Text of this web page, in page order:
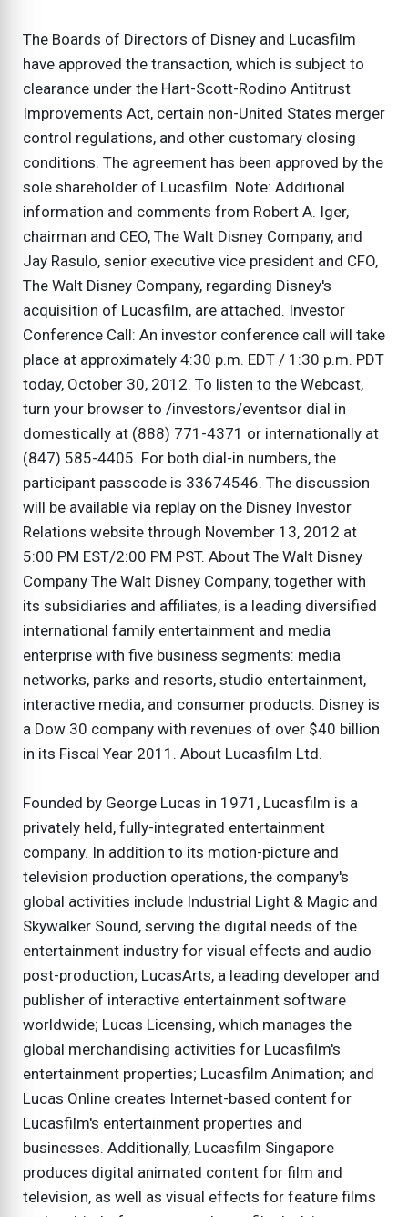
The Boards of Directors of Disney and Lucasfilm
have approved the transaction, which is subject to
clearance under the Hart-Scott-Rodino Antitrust
Improvements Act, certain non-United States merger
control regulations, and other customary closing
conditions. The agreement has been approved by the
sole shareholder of Lucasfilm. Note: Additional
information and comments from Robert A. Iger,
chairman and CEO, The Walt Disney Company, and
Jay Rasulo, senior executive vice president and CFO,
The Walt Disney Company, regarding Disney's
acquisition of Lucasfilm, are attached. Investor
Conference Call: An investor conference call will take
place at approximately 4:30 p.m. EDT / 1:30 p.m. PDT
today, October 30, 2012. To listen to the Webcast,
turn your browser to /investors/eventsor dial in
domestically at (888) 771-4371 or internationally at
(847) 585-4405. For both dial-in numbers, the
participant passcode is 33674546. The discussion
will be available via replay on the Disney Investor
Relations website through November 13, 2012 at
5:00 PM EST/2:00 PM PST. About The Walt Disney
Company The Walt Disney Company, together with
its subsidiaries and affiliates, is a leading diversified
international family entertainment and media
enterprise with five business segments: media
networks, parks and resorts, studio entertainment,
interactive media, and consumer products. Disney is
a Dow 30 company with revenues of over $40 billion
in its Fiscal Year 2011. About Lucasfilm Ltd.
Founded by George Lucas in 1971, Lucasfilm is a
privately held, fully-integrated entertainment
company. In addition to its motion-picture and
television production operations, the company's
global activities include Industrial Light & Magic and
Skywalker Sound, serving the digital needs of the
entertainment industry for visual effects and audio
post-production; LucasArts, a leading developer and
publisher of interactive entertainment software
worldwide; Lucas Licensing, which manages the
global merchandising activities for Lucasfilm's
entertainment properties; Lucasfilm Animation; and
Lucas Online creates Internet-based content for
Lucasfilm's entertainment properties and
businesses. Additionally, Lucasfilm Singapore
produces digital animated content for film and
television, as well as visual effects for feature films